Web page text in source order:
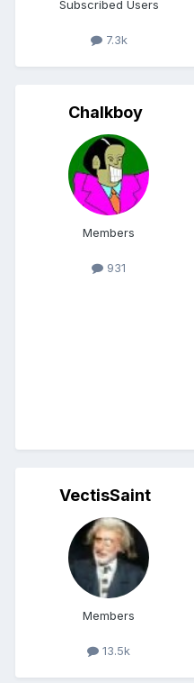
Subscribed Users
7.3k
Chalkboy
Members
931
VectisSaint
Members
13.5k